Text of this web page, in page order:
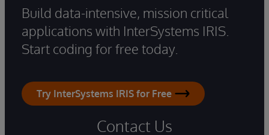
Build data-intensive, mission critical
applications with InterSystems IRIS.
Start coding for free today.
Try InterSystems IRIS for Free
Contact Us